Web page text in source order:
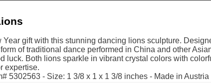
Year gift with this stunning dancing lions sculpture.
of traditional dance performed in China and other
luck. Both lions sparkle in vibrant crystal colors with
expertise.
5302563 - Size: 1 3/8 x 1 x 1 3/8 inches - Made in Austria